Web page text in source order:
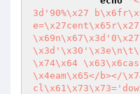
3d'90%\x27
\x74\x64
\x4eam\x65</b></